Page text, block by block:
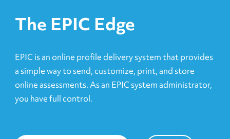
The EPIC Edge
EPIC is an online profile delivery system that provides
a simple way to send, customize, print, and store
online assessments. As an EPIC system administrator,
you have full control.